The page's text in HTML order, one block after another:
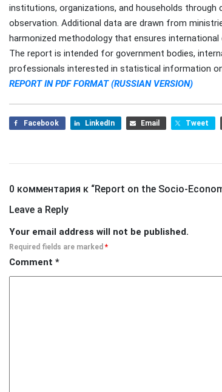
institutions, organizations, and households
observation. Additional data are drawn from
harmonized methodology that ensures international
The report is intended for government bodies,
professionals interested in statistical information
REPORT IN PDF FORMAT (RUSSIAN VERSION)
Facebook LinkedIn Email Tweet
0 комментария к “Report on the Socio-
Leave a Reply
Your email address will not be published.
Required fields are marked *
Comment *